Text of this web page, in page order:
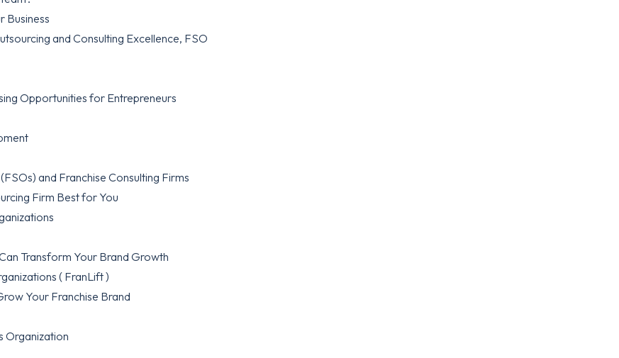
Business
and Consulting Excellence, FSO
Opportunities for Entrepreneurs
and Franchise Consulting Firms
Firm Best for You
Transform Your Brand Growth
( FranLift )
Your Franchise Brand
Organization